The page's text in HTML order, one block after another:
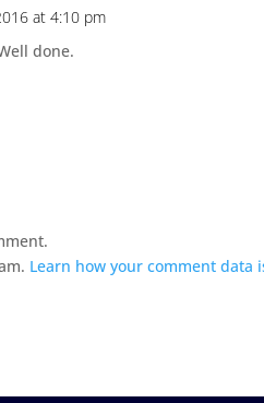
at 4:10 pm
done.
Learn how your comment data